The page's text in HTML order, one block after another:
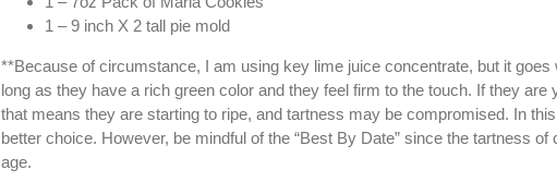
1 – 9 inch X 2 tall pie mold
**Because of circumstance, I am using key lime juice concentrate, but it
long as they have a rich green color and they feel firm to the touch. If they
that means they are starting to ripe, and tartness may be compromised. In
better choice. However, be mindful of the “Best By Date” since the tartness
age.